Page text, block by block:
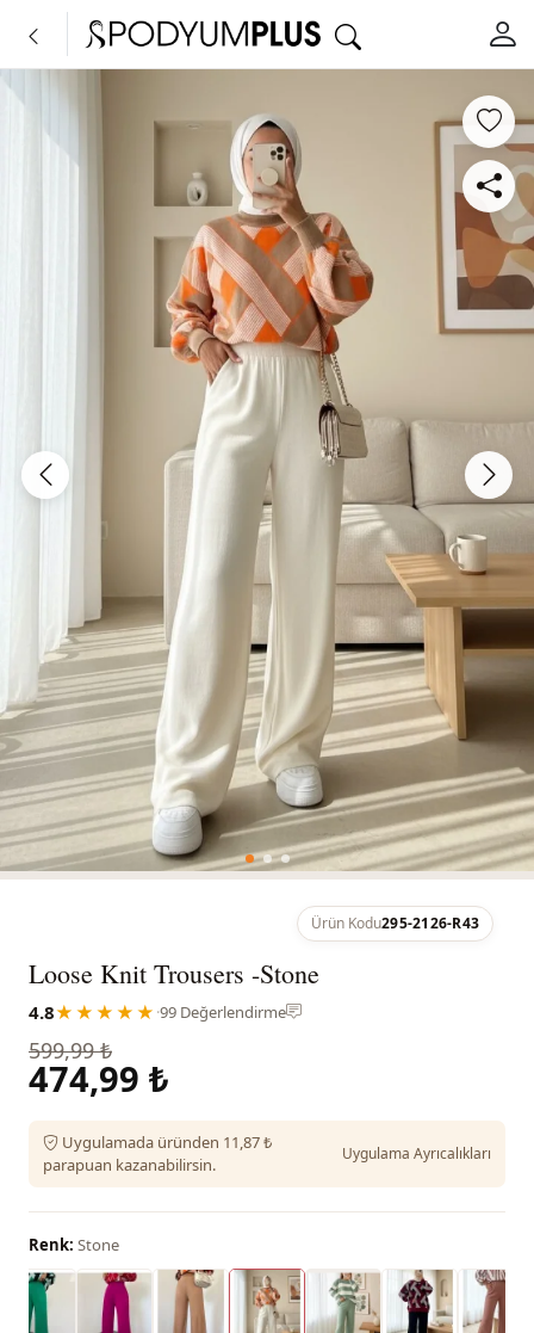
Ürün Kodu295-2126-R43
Loose Knit Trousers -Stone
4.8★★★★★ ·99 Değerlendirme
599,99 ₺
474,99 ₺
Uygulamada üründen 11,87 ₺
parapuan kazanabilirsin.
Uygulama Ayrıcalıkları
Renk: Stone